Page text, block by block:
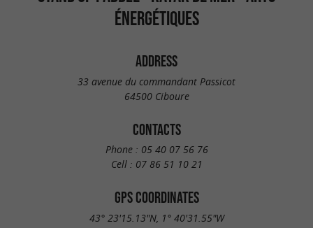
ÉNERGÉTIQUES
ADDRESS
33 avenue du commandant Passicot
64500 Ciboure
CONTACTS
Phone : 05 40 07 56 76
Cell : 07 86 51 10 21
GPS COORDINATES
43° 23'15.13"N, 1° 40'31.55"W